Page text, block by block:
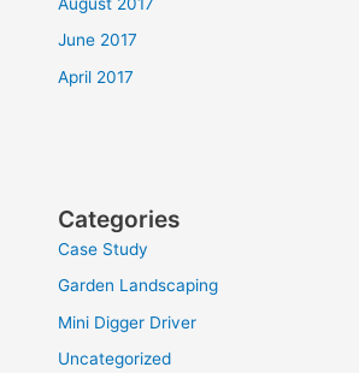
June 2017
April 2017
Categories
Case Study
Garden Landscaping
Mini Digger Driver
Uncategorized